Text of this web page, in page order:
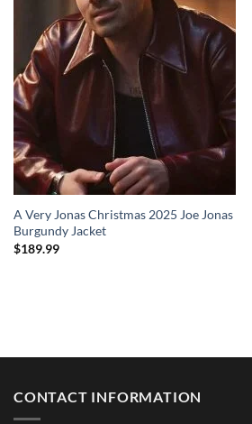
A Very Jonas Christmas 2025 Joe Jonas
Burgundy Jacket
$189.99
CONTACT INFORMATION